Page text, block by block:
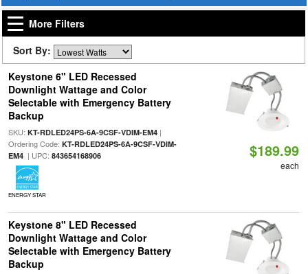
More Filters
Sort By:
Keystone 6" LED Recessed
Downlight Wattage and Color
Selectable with Emergency Battery
Backup
SKU: KT-RDLED24PS-6A-9CSF-VDIM-EM4|
Ordering Code: KT-RDLED24PS-6A-9CSF-VDIM-
EM4| UPC: 843654168906
ENERGY STAR
$189.99
each
Keystone 8" LED Recessed
Downlight Wattage and Color
Selectable with Emergency Battery
Backup